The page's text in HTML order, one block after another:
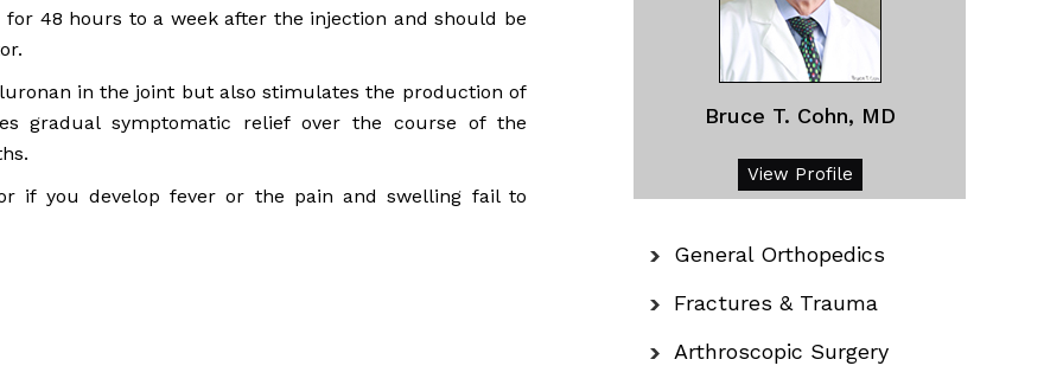
48 hours to a week after the injection and should be
in the joint but also stimulates the production of
gradual symptomatic relief over the course of the
if you develop fever or the pain and swelling fail to
Bruce T. Cohn, MD
View Profile
General Orthopedics
Fractures & Trauma
Arthroscopic Surgery